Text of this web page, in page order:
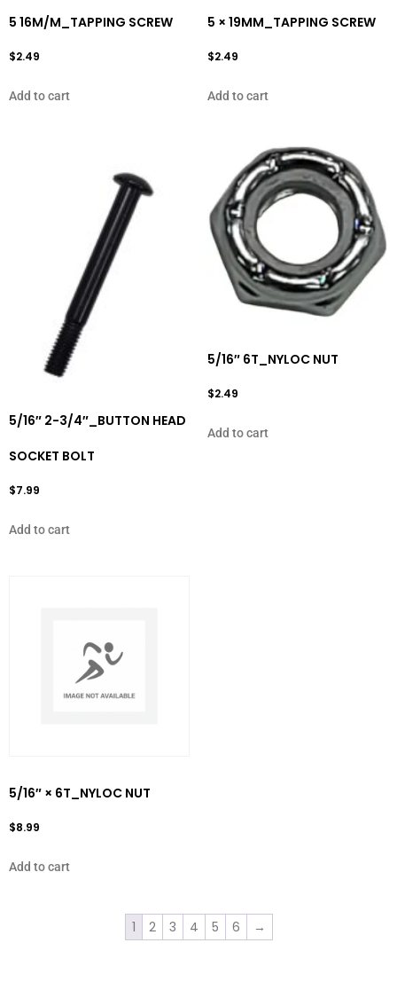
5 16M/M_TAPPING SCREW
$2.49
Add to cart
5 × 19MM_TAPPING SCREW
$2.49
Add to cart
5/16″ 2-3/4″_BUTTON HEAD
SOCKET BOLT
$7.99
Add to cart
5/16″ 6T_NYLOC NUT
$2.49
Add to cart
5/16″ × 6T_NYLOC NUT
$8.99
Add to cart
1 2 3 4 5 6 →